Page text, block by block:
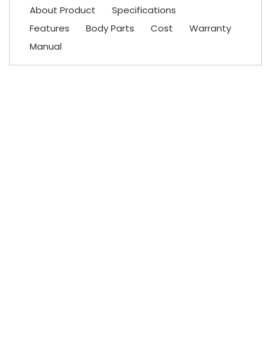
About Product
Specifications
Features
Body Parts Cost
Warranty
Manual